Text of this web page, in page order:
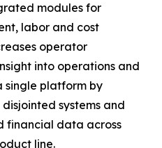
modules for
labor and cost
operator
into operations and
single platform by
systems and
financial data across
line.